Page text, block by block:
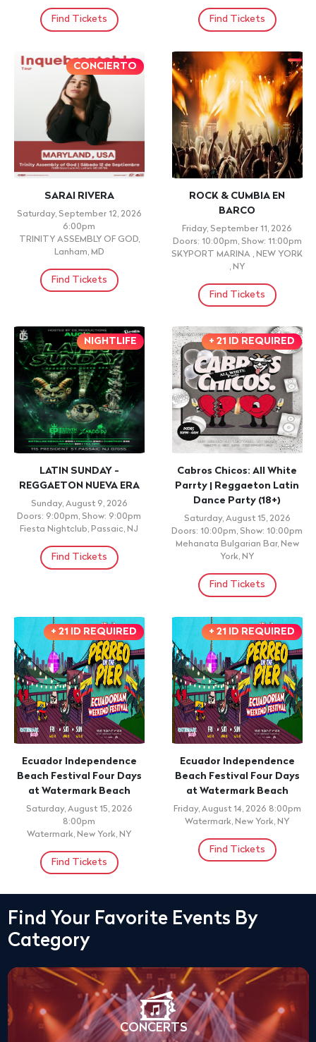
Find Tickets Find Tickets
CONCIERTO
SARAI RIVERA
Saturday, September 12, 2026
6:00pm
TRINITY ASSEMBLY OF GOD,
Lanham, MD
Find Tickets
ROCK & CUMBIA EN
BARCO
Friday, September 11, 2026
Doors: 10:00pm, Show: 11:00pm
SKYPORT MARINA , NEW YORK
, NY
Find Tickets
NIGHTLIFE
LATIN SUNDAY -
REGGAETON NUEVA ERA
Sunday, August 9, 2026
Doors: 9:00pm, Show: 9:00pm
Fiesta Nightclub, Passaic, NJ
Find Tickets
+ 21 ID REQUIRED
Cabros Chicos: All White
Parrty | Reggaeton Latin
Dance Party (18+)
Saturday, August 15, 2026
Doors: 10:00pm, Show: 10:00pm
Mehanata Bulgarian Bar, New
York, NY
Find Tickets
+ 21 ID REQUIRED
Ecuador Independence
Beach Festival Four Days
at Watermark Beach
Saturday, August 15, 2026
8:00pm
Watermark, New York, NY
Find Tickets
+ 21 ID REQUIRED
Ecuador Independence
Beach Festival Four Days
at Watermark Beach
Friday, August 14, 2026 8:00pm
Watermark, New York, NY
Find Tickets
Find Your Favorite Events By
Category
CONCERTS